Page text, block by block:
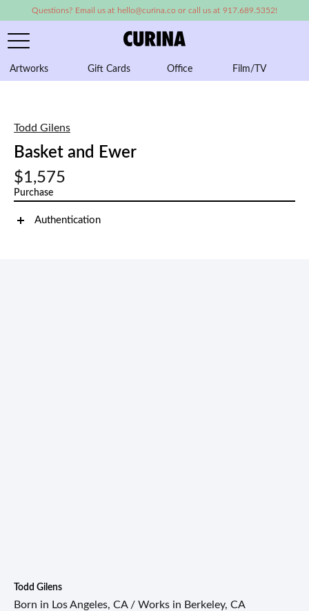
Questions? Email us at hello@curina.co or call us at 917.689.5352!
Artworks Gift Cards Office Film/TV
Todd Gilens
Basket and Ewer
$1,575
Purchase
Authentication
Todd Gilens
Born in Los Angeles, CA / Works in Berkeley, CA